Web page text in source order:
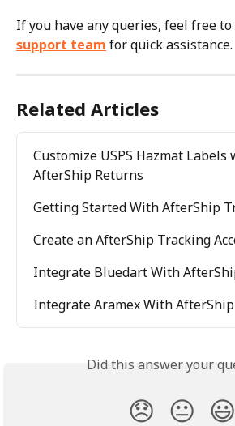
If you have any queries, feel free
support team for quick assistance.
Related Articles
Customize USPS Hazmat Labels
AfterShip Returns
Getting Started With AfterShip
Create an AfterShip Tracking
Integrate Bluedart With
Integrate Aramex With
Did this answer your
😞 😐 😃